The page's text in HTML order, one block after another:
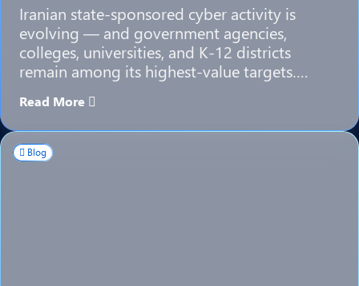
Iranian state-sponsored cyber activity is
evolving — and government agencies,
colleges, universities, and K-12 districts
remain among its highest-value targets….
Read More
Blog